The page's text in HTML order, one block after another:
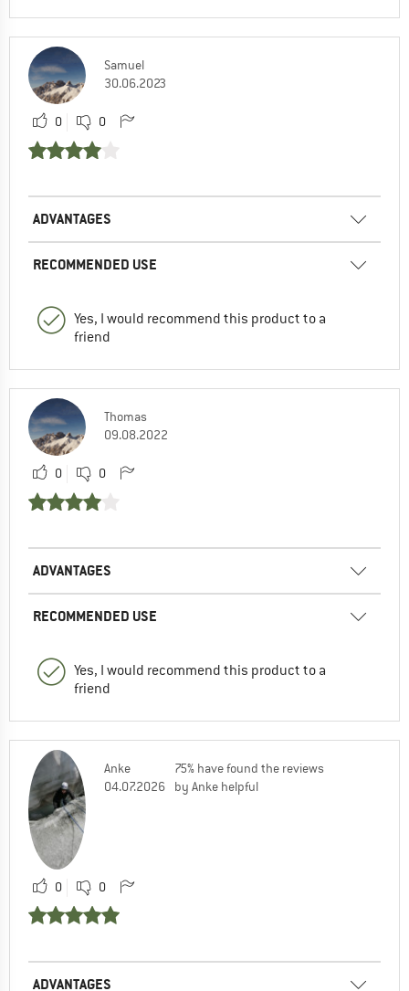
Samuel
30.06.2023
0 0
ADVANTAGES
RECOMMENDED USE
Yes, I would recommend this product to a
friend
Thomas
09.08.2022
0 0
ADVANTAGES
RECOMMENDED USE
Yes, I would recommend this product to a
friend
Anke
04.07.2026
75% have found the reviews
by Anke helpful
0 0
ADVANTAGES